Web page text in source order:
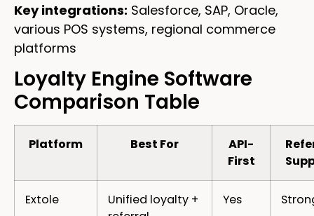
Key integrations: Salesforce, SAP, Oracle,
various POS systems, regional commerce
platforms
Loyalty Engine Software
Comparison Table
Platform Best For
API-
First
Extole
Unified loyalty +
Yes